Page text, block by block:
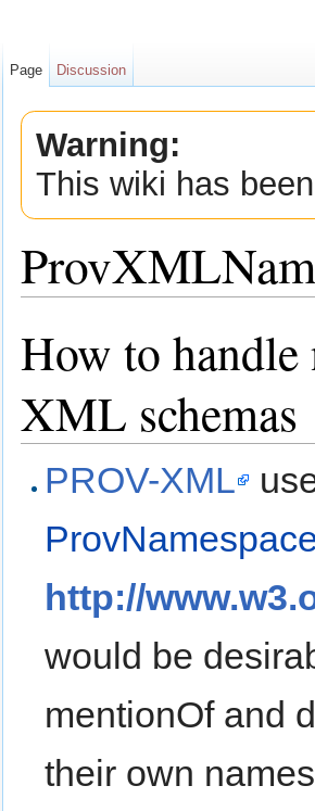
Warning:
This wiki has
How to handle
XML schemas
PROV-XML
http://
would be
mentionOf and
their own
Page Discussion